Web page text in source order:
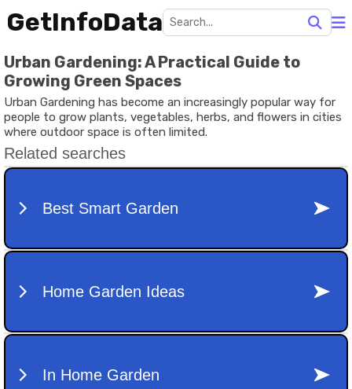
GetInfoData
Urban Gardening: A Practical Guide to
Growing Green Spaces
Urban Gardening has become an increasingly popular way for
people to grow plants, vegetables, herbs, and flowers in cities
where outdoor space is often limited.